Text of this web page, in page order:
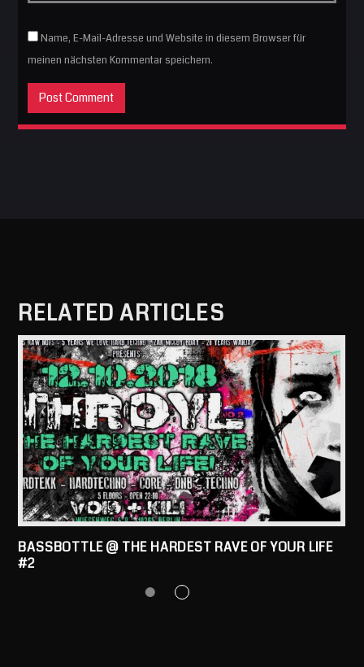
Name, E-Mail-Adresse und Website in diesem Browser für
meinen nächsten Kommentar speichern.
RELATED ARTICLES
BASSBOTTLE @ THE HARDEST RAVE OF YOUR LIFE
#2